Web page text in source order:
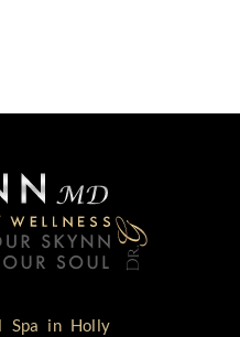
Spa in Holly